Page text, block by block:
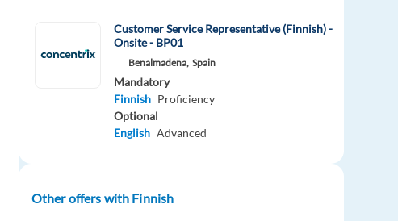
Customer Service Representative (Finnish) -
Onsite - BP01
Benalmadena, Spain
Mandatory
Finnish Proficiency
Optional
English Advanced
Other offers with Finnish